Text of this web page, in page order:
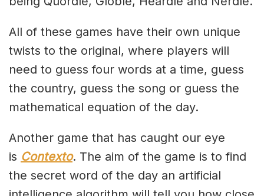
All of these games have their own unique
twists to the original, where players will
need to guess four words at a time, guess
the country, guess the song or guess the
mathematical equation of the day.
Another game that has caught our eye
is Contexto. The aim of the game is to find
the secret word of the day an artificial